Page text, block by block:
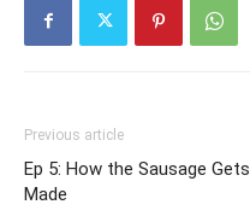
Previous article
Ep 5: How the Sausage Gets
Made